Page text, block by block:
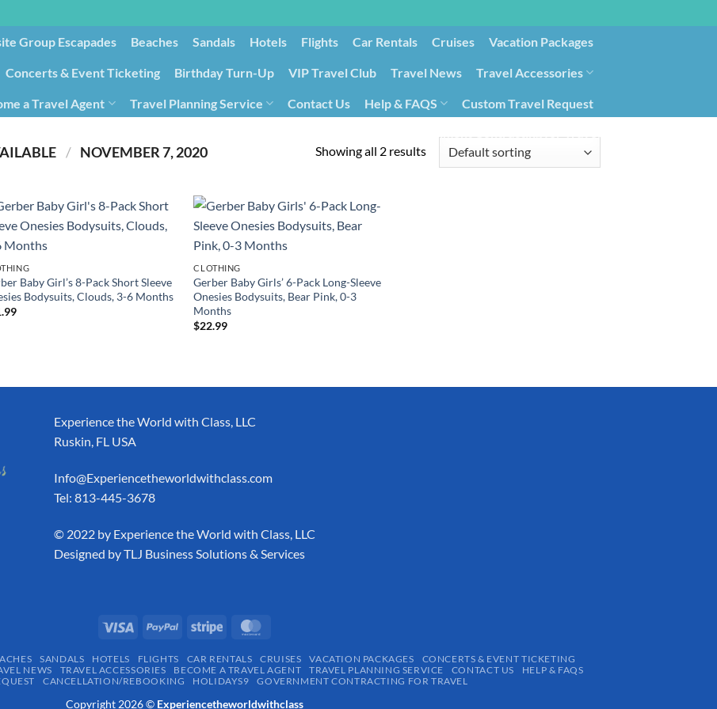
Group Escapades​ Beaches Sandals Hotels Flights Car Rentals Cruises Vacation Packages
Concerts & Event Ticketing Birthday Turn-Up VIP Travel Club Travel News Travel Accessories
a Travel Agent Travel Planning Service Contact Us Help & FAQS
Custom Travel Request
/ ‎ NOVEMBER 7, 2020 Showing all 2 results
Baby Girl’s 8-Pack Short Sleeve
Bodysuits, Clouds, 3-6 Months
CLOTHING
Gerber Baby Girls’ 6-Pack Long-Sleeve
Onesies Bodysuits, Bear Pink, 0-3
Months
$22.99
Experience the World with Class, LLC
Ruskin, FL USA
Info@Experiencetheworldwithclass.com
Tel: 813-445-3678
​© 2022 by Experience the World with Class, LLC
Designed byTLJ Business Solutions & Services
SANDALS HOTELS FLIGHTS CAR RENTALS CRUISES VACATION PACKAGES
CONCERTS & EVENT TICKETING
NEWS TRAVEL ACCESSORIES BECOME A TRAVEL AGENT TRAVEL PLANNING SERVICE CONTACT US
HELP & FAQS
CANCELLATION/REBOOKING HOLIDAYS9 GOVERNMENT CONTRACTING FOR TRAVEL
Copyright 2026 © Experiencetheworldwithclass